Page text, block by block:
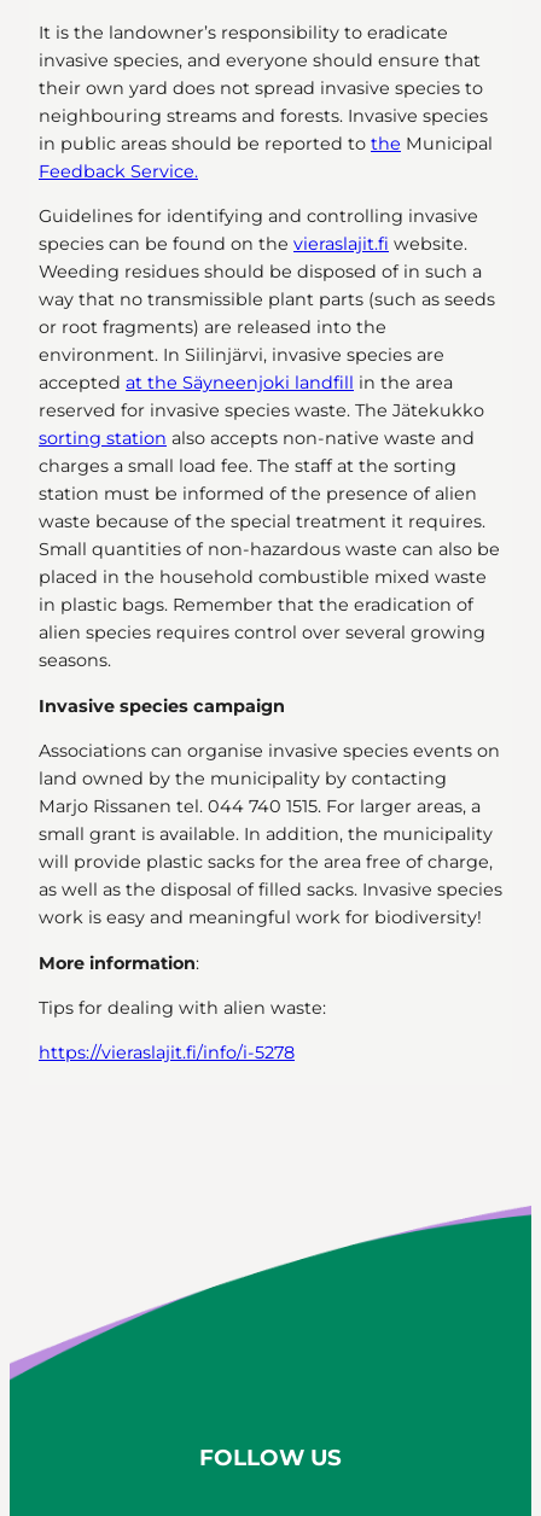
It is the landowner’s responsibility to eradicate
invasive species, and everyone should ensure that
their own yard does not spread invasive species to
neighbouring streams and forests. Invasive species
in public areas should be reported to the Municipal
Feedback Service.
Guidelines for identifying and controlling invasive
species can be found on the vieraslajit.fi website.
Weeding residues should be disposed of in such a
way that no transmissible plant parts (such as seeds
or root fragments) are released into the
environment. In Siilinjärvi, invasive species are
accepted at the Säyneenjoki landfill in the area
reserved for invasive species waste. The Jätekukko
sorting station also accepts non-native waste and
charges a small load fee. The staff at the sorting
station must be informed of the presence of alien
waste because of the special treatment it requires.
Small quantities of non-hazardous waste can also be
placed in the household combustible mixed waste
in plastic bags. Remember that the eradication of
alien species requires control over several growing
seasons.
Invasive species campaign
Associations can organise invasive species events on
land owned by the municipality by contacting
Marjo Rissanen tel. 044 740 1515. For larger areas, a
small grant is available. In addition, the municipality
will provide plastic sacks for the area free of charge,
as well as the disposal of filled sacks. Invasive species
work is easy and meaningful work for biodiversity!
More information:
Tips for dealing with alien waste:
https://vieraslajit.fi/info/i-5278
FOLLOW US